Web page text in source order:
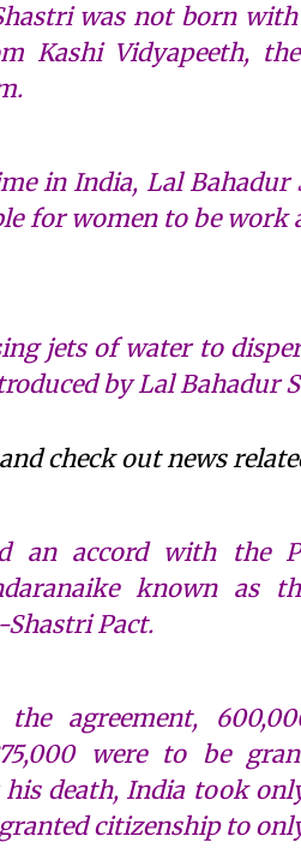
was not born
Kashi Vidyapeeth,
in India, Lal
for women to be
jets of water to
by Lal Bahadur
and check out news
an accord with the
known as
Pact.
the agreement,
were to be
death, India took
citizenship to